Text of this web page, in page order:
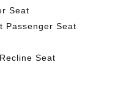
Seat
Passenger Seat
Seat